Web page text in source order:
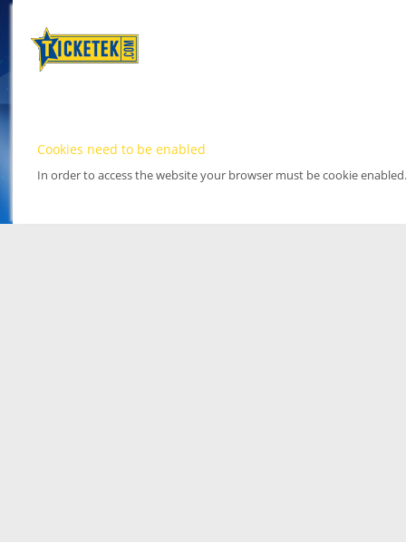
Cookies need to be enabled
In order to access the website your browser must be cookie enabled.